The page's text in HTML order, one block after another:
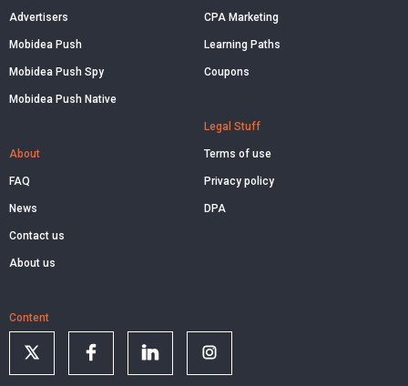
Advertisers
Mobidea Push
Mobidea Push Spy
Mobidea Push Native
About
FAQ
News
Contact us
About us
CPA Marketing
Learning Paths
Coupons
Legal Stuff
Terms of use
Privacy policy
DPA
Content